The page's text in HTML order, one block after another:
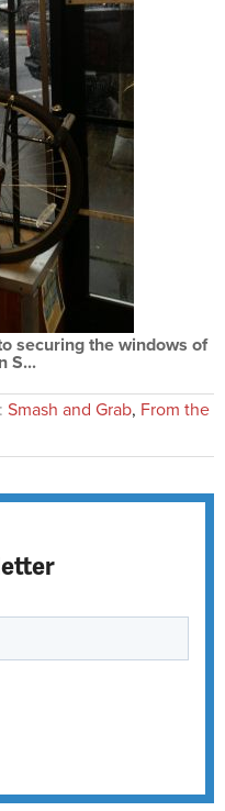
securing the windows of
S...
Smash and Grab, From the